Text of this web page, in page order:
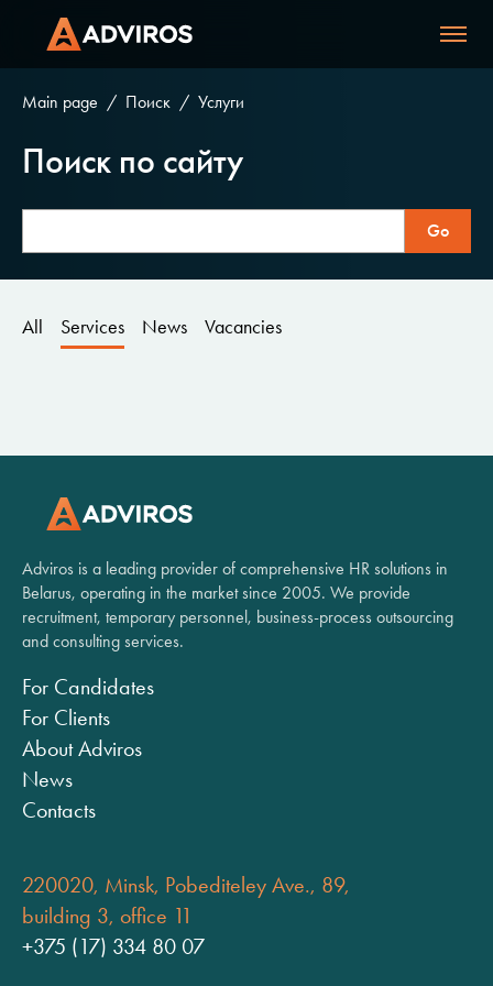
Main page Поиск Услуги
Поиск по сайту
All Services News Vacancies
Adviros is a leading provider of comprehensive HR solutions in
Belarus, operating in the market since 2005. We provide
recruitment, temporary personnel, business-process outsourcing
and consulting services.
For Candidates
For Clients
About Adviros
News
Contacts
220020, Minsk, Pobediteley Ave., 89,
building 3, office 11
+375 (17) 334 80 07